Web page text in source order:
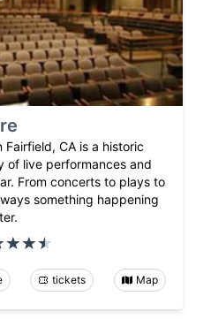
CA is a historic
of live performances and
From concerts to plays to
something happening
tickets Map